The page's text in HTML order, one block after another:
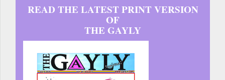
READ THE LATEST PRINT VERSION
OF
THE GAYLY